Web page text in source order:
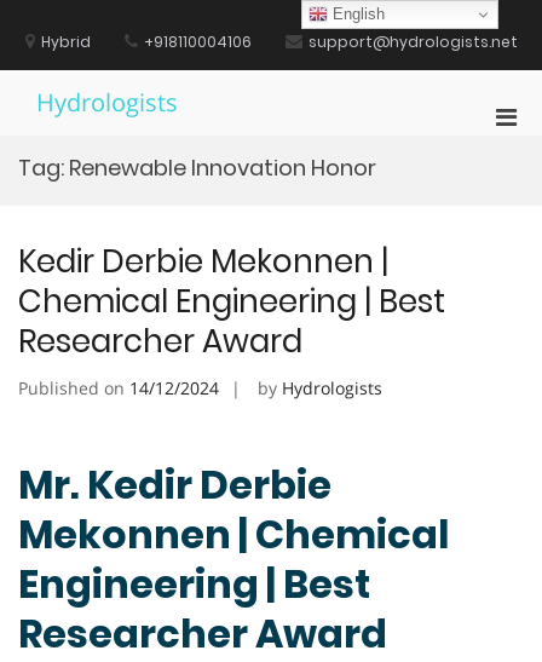
contentHybrid +918110004106 support@hydrologists.net
Hydrologists
Tag: Renewable Innovation Honor
Kedir Derbie Mekonnen |
Chemical Engineering | Best
Researcher Award
Published on 14/12/2024 by Hydrologists
Mr. Kedir Derbie
Mekonnen | Chemical
Engineering | Best
Researcher Award
English